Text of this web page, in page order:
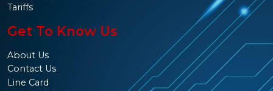
Tariffs
Get To Know Us
About Us
Contact Us
Line Card